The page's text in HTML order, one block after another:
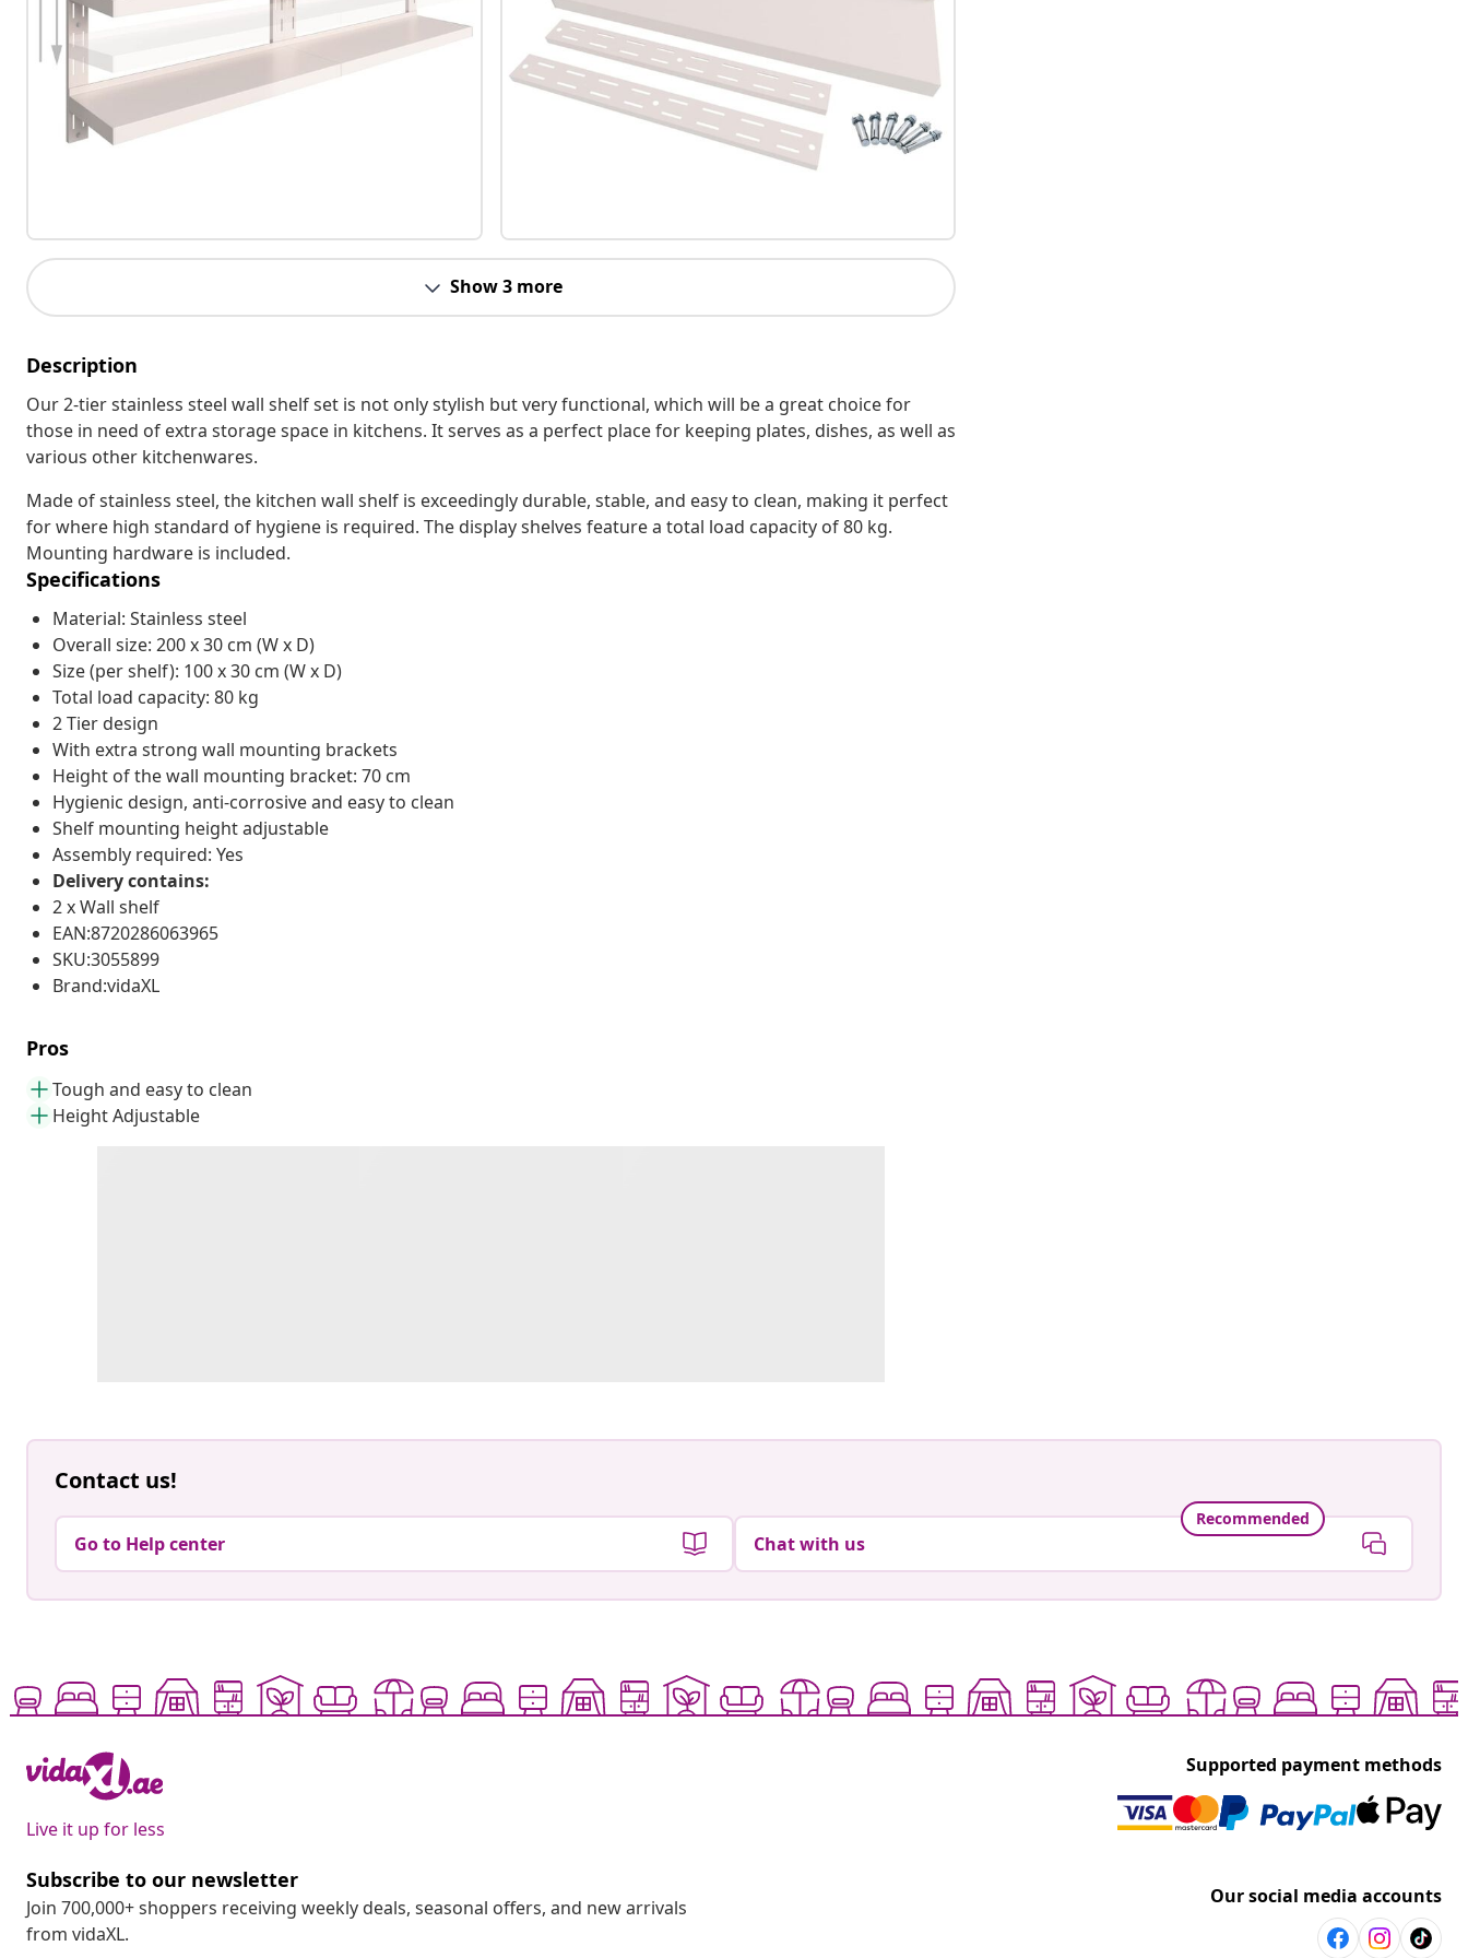
Show 3 more
Description
Our 2-tier stainless steel wall shelf set is not only stylish but very functional, which will be a great choice for
those in need of extra storage space in kitchens. It serves as a perfect place for keeping plates, dishes, as well as
various other kitchenwares.
Made of stainless steel, the kitchen wall shelf is exceedingly durable, stable, and easy to clean, making it perfect
for where high standard of hygiene is required. The display shelves feature a total load capacity of 80 kg.
Mounting hardware is included.
Specifications
Material: Stainless steel
Overall size: 200 x 30 cm (W x D)
Size (per shelf): 100 x 30 cm (W x D)
Total load capacity: 80 kg
2 Tier design
With extra strong wall mounting brackets
Height of the wall mounting bracket: 70 cm
Hygienic design, anti-corrosive and easy to clean
Shelf mounting height adjustable
Assembly required: Yes
Delivery contains:
2 x Wall shelf
EAN:8720286063965
SKU:3055899
Brand:vidaXL
Pros
Tough and easy to clean
Height Adjustable
Contact us!
Go to Help center
Recommended
Chat with us
Live it up for less
Supported payment methods
Subscribe to our newsletter
Join 700,000+ shoppers receiving weekly deals, seasonal offers, and new arrivals
from vidaXL.
Our social media accounts